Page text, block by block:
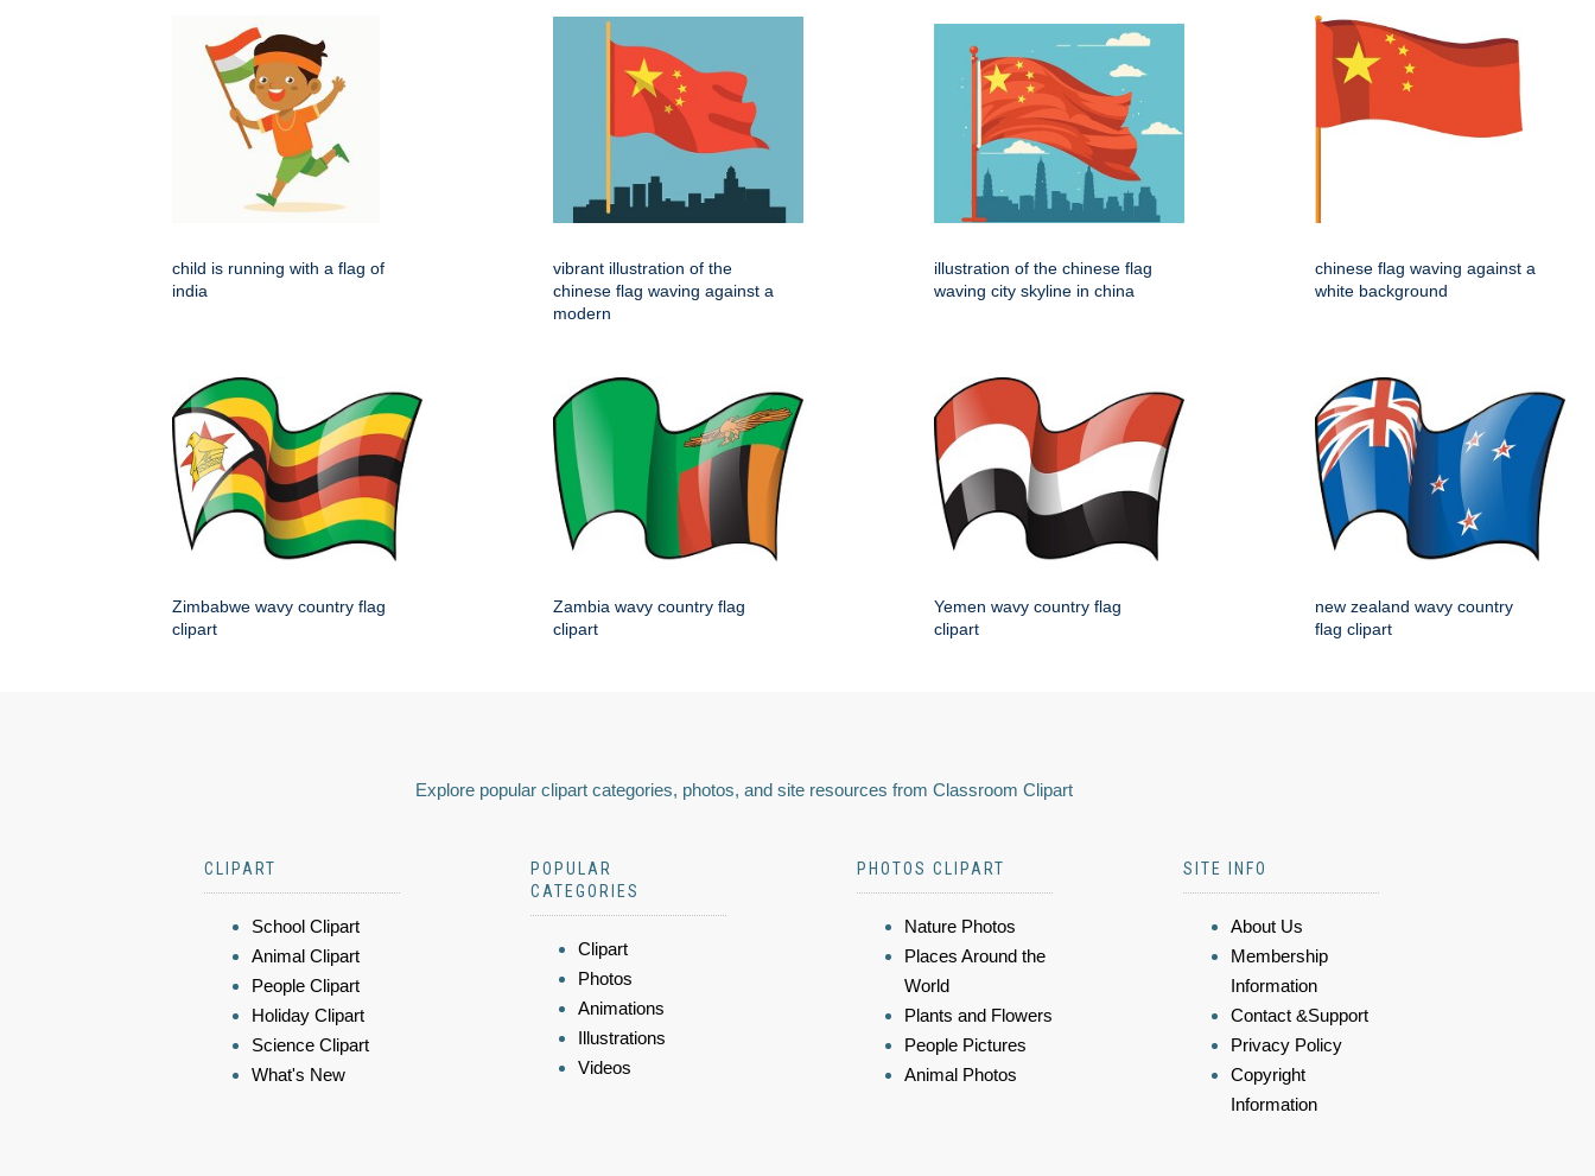
child is running with a flag of
india
vibrant illustration of the
chinese flag waving against a
modern
illustration of the chinese flag
waving city skyline in china
chinese flag waving against a
white background
Zimbabwe wavy country flag
clipart
Zambia wavy country flag
clipart
Yemen wavy country flag
clipart
new zealand wavy country
flag clipart
Explore popular clipart categories, photos, and site resources from Classroom Clipart
CLIPART
School Clipart
Animal Clipart
People Clipart
Holiday Clipart
Science Clipart
What's New
POPULAR
CATEGORIES
Clipart
Photos
Animations
Illustrations
Videos
PHOTOS CLIPART
Nature Photos
Places Around the
World
Plants and Flowers
People Pictures
Animal Photos
SITE INFO
About Us
Membership
Information
Contact &Support
Privacy Policy
Copyright
Information